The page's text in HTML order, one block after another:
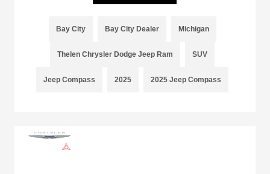
Bay City Bay City Dealer Michigan
Thelen Chrysler Dodge Jeep Ram SUV
Jeep Compass 2025 2025 Jeep Compass